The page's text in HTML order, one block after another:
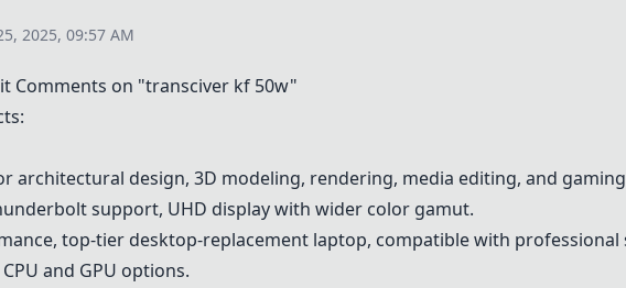
2025, 09:57 AM
Comments on "transciver kf 50w"
architectural design, 3D modeling, rendering, media editing, and
support, UHD display with wider color gamut.
top-tier desktop-replacement laptop, compatible with
and GPU options.